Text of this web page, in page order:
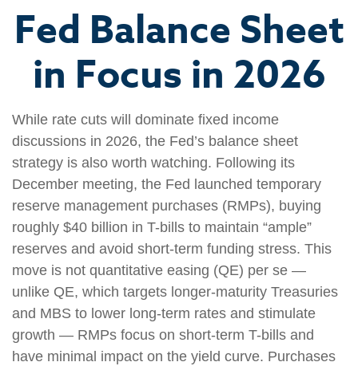
Fed Balance Sheet
in Focus in 2026
While rate cuts will dominate fixed income
discussions in 2026, the Fed’s balance sheet
strategy is also worth watching. Following its
December meeting, the Fed launched temporary
reserve management purchases (RMPs), buying
roughly $40 billion in T-bills to maintain “ample”
reserves and avoid short-term funding stress. This
move is not quantitative easing (QE) per se —
unlike QE, which targets longer-maturity Treasuries
and MBS to lower long-term rates and stimulate
growth — RMPs focus on short-term T-bills and
have minimal impact on the yield curve. Purchases